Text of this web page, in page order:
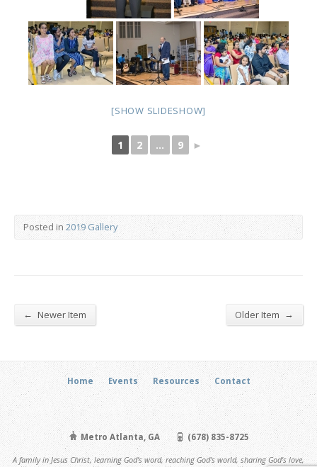
[SHOW SLIDESHOW]
1 2 ... 9 ►
Posted in 2019 Gallery
← Newer Item Older Item →
Home Events Resources Contact
Metro Atlanta, GA (678) 835-8725
A family in Jesus Christ, learning God's word, reaching God's world, sharing God's love,